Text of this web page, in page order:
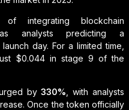
of integrating blockchain
analysts predicting a
day. For a limited time,
$0.044 in stage 9 of the
by330% , with analysts
Once the token officially